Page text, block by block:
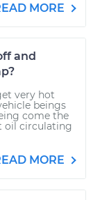
MORE
and
very hot
beings
come the
oil circulating
MORE